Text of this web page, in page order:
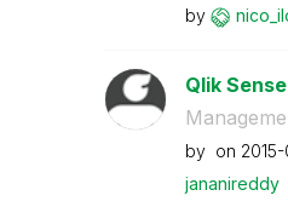
by
Qlik
by on
jananireddy